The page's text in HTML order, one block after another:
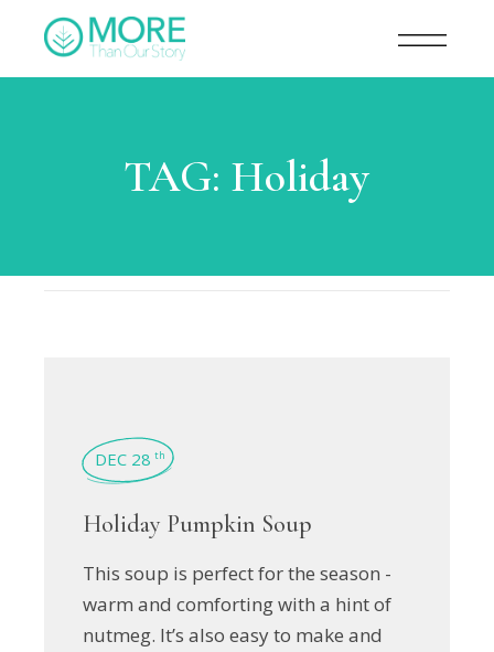
TAG: Holiday
DEC 28 th
Holiday Pumpkin Soup
This soup is perfect for the season -
warm and comforting with a hint of
nutmeg. It’s also easy to make and